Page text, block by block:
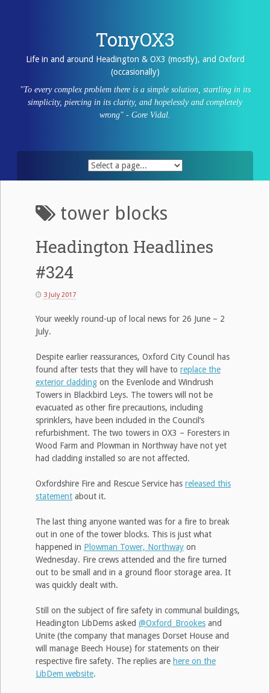
TonyOX3
Life in and around Headington & OX3 (mostly), and Oxford
(occasionally)
"To every complex problem there is a simple solution, startling in its
simplicity, piercing in its clarity, and hopelessly and completely
wrong" - Gore Vidal.
tower blocks
Headington Headlines
#324
3 July 2017
Your weekly round-up of local news for 26 June – 2
July.
Despite earlier reassurances, Oxford City Council has
found after tests that they will have to replace the
exterior cladding on the Evenlode and Windrush
Towers in Blackbird Leys. The towers will not be
evacuated as other fire precautions, including
sprinklers, have been included in the Council’s
refurbishment. The two towers in OX3 – Foresters in
Wood Farm and Plowman in Northway have not yet
had cladding installed so are not affected.
Oxfordshire Fire and Rescue Service has released this
statement about it.
The last thing anyone wanted was for a fire to break
out in one of the tower blocks. This is just what
happened in Plowman Tower, Northway on
Wednesday. Fire crews attended and the fire turned
out to be small and in a ground floor storage area. It
was quickly dealt with.
Still on the subject of fire safety in communal buildings,
Headington LibDems asked @Oxford_Brookes and
Unite (the company that manages Dorset House and
will manage Beech House) for statements on their
respective fire safety. The replies are here on the
LibDem website.